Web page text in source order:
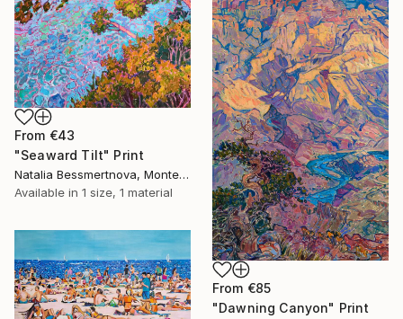
From €43
"Seaward Tilt" Print
Natalia Bessmertnova, Montenegro
Available in 1 size, 1 material
From €85
"Dawning Canyon" Print